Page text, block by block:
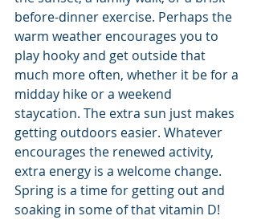
before-dinner exercise. Perhaps the
warm weather encourages you to
play hooky and get outside that
much more often, whether it be for a
midday hike or a weekend
staycation. The extra sun just makes
getting outdoors easier. Whatever
encourages the renewed activity,
extra energy is a welcome change.
Spring is a time for getting out and
soaking in some of that vitamin D!